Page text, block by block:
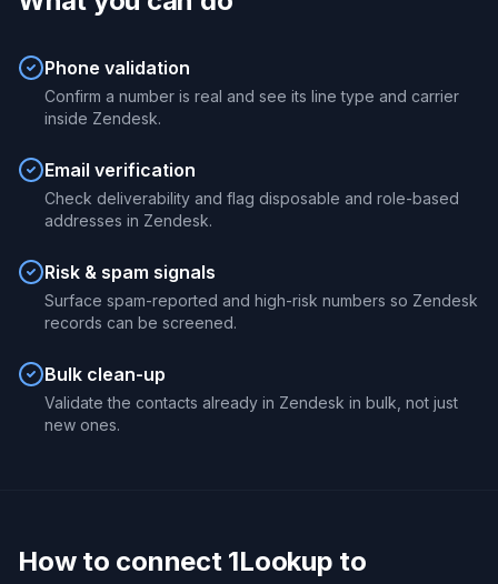
Phone validation
Confirm a number is real and see its line type and carrier
inside Zendesk.
Email verification
Check deliverability and flag disposable and role-based
addresses in Zendesk.
Risk & spam signals
Surface spam-reported and high-risk numbers so Zendesk
records can be screened.
Bulk clean-up
Validate the contacts already in Zendesk in bulk, not just
new ones.
How to connect 1Lookup to